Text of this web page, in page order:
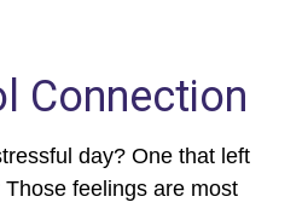
Connection
day? One that left
feelings are most